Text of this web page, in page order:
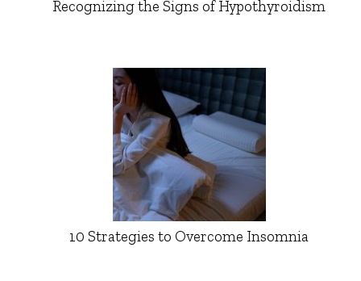
Recognizing the Signs of Hypothyroidism
10 Strategies to Overcome Insomnia